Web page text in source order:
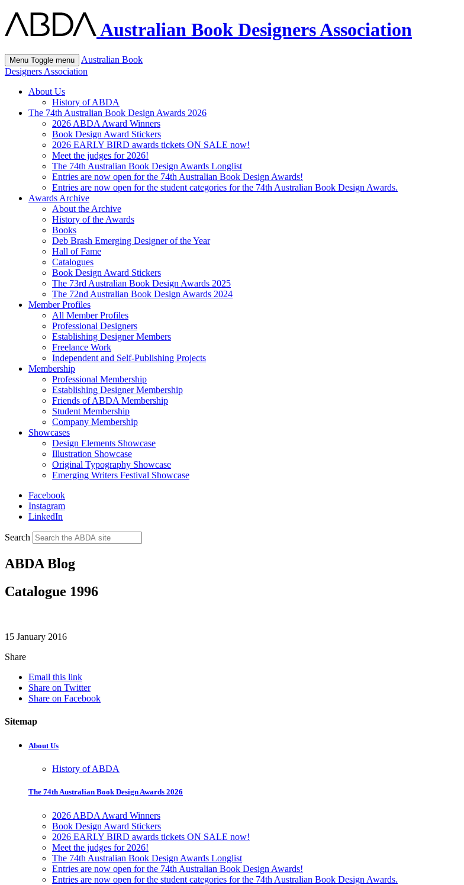
Australian Book Designers Association
Menu Toggle menu
Australian Book
Designers Association
About Us
History of ABDA
The 74th Australian Book Design Awards 2026
2026 ABDA Award Winners
Book Design Award Stickers
2026 EARLY BIRD awards tickets ON SALE now!
Meet the judges for 2026!
The 74th Australian Book Design Awards Longlist
Entries are now open for the 74th Australian Book Design Awards!
Entries are now open for the student categories for the 74th Australian Book Design Awards.
Awards Archive
About the Archive
History of the Awards
Books
Deb Brash Emerging Designer of the Year
Hall of Fame
Catalogues
Book Design Award Stickers
The 73rd Australian Book Design Awards 2025
The 72nd Australian Book Design Awards 2024
Member Profiles
All Member Profiles
Professional Designers
Establishing Designer Members
Freelance Work
Independent and Self-Publishing Projects
Membership
Professional Membership
Establishing Designer Membership
Friends of ABDA Membership
Student Membership
Company Membership
Showcases
Design Elements Showcase
Illustration Showcase
Original Typography Showcase
Emerging Writers Festival Showcase
Facebook
Instagram
LinkedIn
Search
ABDA Blog
Catalogue 1996
15 January 2016
Share
Email this link
Share on Twitter
Share on Facebook
Sitemap
About Us
History of ABDA
The 74th Australian Book Design Awards 2026
2026 ABDA Award Winners
Book Design Award Stickers
2026 EARLY BIRD awards tickets ON SALE now!
Meet the judges for 2026!
The 74th Australian Book Design Awards Longlist
Entries are now open for the 74th Australian Book Design Awards!
Entries are now open for the student categories for the 74th Australian Book Design Awards.